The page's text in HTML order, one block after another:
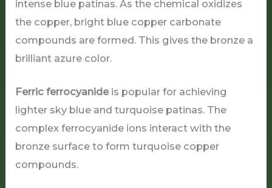
intense blue patinas. As the chemical oxidizes
the copper, bright blue copper carbonate
compounds are formed. This gives the bronze a
brilliant azure color.
Ferric ferrocyanideis popular for achieving
lighter sky blue and turquoise patinas. The
complex ferrocyanide ions interact with the
bronze surface to form turquoise copper
compounds.